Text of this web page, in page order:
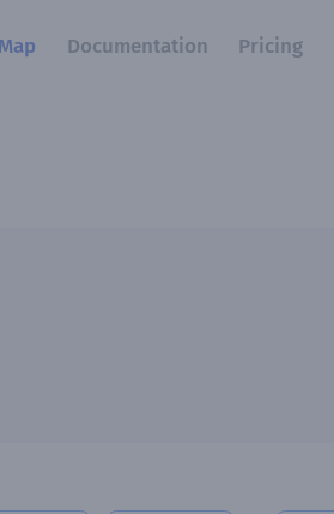
Map Documentation Pricing